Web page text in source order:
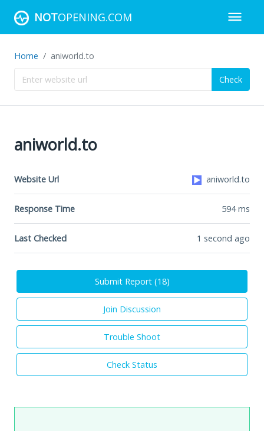
NOTOPENING.COM
Home aniworld.to
Check
aniworld.to
Website Url aniworld.to
Response Time 594ms
Last Checked 1 second ago
Submit Report (18)
Join Discussion
Trouble Shoot
Check Status